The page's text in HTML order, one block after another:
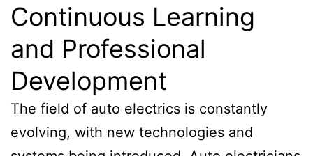
Continuous Learning
and Professional
Development
The field of auto electrics is constantly
evolving, with new technologies and